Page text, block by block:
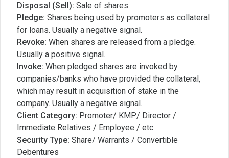
Disposal (Sell): Sale of shares
Pledge: Shares being used by promoters as collateral
for loans. Usually a negative signal.
Revoke: When shares are released from a pledge.
Usually a positive signal.
Invoke: When pledged shares are invoked by
companies/banks who have provided the collateral,
which may result in acquisition of stake in the
company. Usually a negative signal.
Client Category: Promoter/ KMP/ Director /
Immediate Relatives / Employee / etc
Security Type: Share/ Warrants / Convertible
Debentures